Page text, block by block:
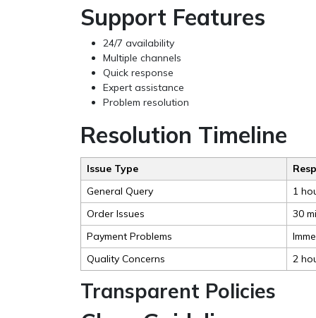
Support Features
24/7 availability
Multiple channels
Quick response
Expert assistance
Problem resolution
Resolution Timeline
Issue Type
General Query
1
Order Issues
30
Payment Problems
Quality Concerns
2
Transparent Policies